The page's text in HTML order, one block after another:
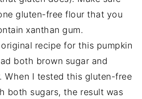
gluten-free flour that you
xanthan gum.
recipe for this pumpkin
both brown sugar and
When I tested this gluten-free
both sugars, the result was